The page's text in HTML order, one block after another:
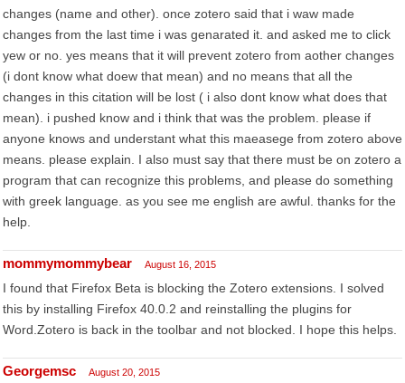
changes (name and other). once zotero said that i waw made
changes from the last time i was genarated it. and asked me to click
yew or no. yes means that it will prevent zotero from aother changes
(i dont know what doew that mean) and no means that all the
changes in this citation will be lost ( i also dont know what does that
mean). i pushed know and i think that was the problem. please if
anyone knows and understant what this maeasege from zotero above
means. please explain. I also must say that there must be on zotero a
program that can recognize this problems, and please do something
with greek language. as you see me english are awful. thanks for the
help.
mommymommybear August 16, 2015
I found that Firefox Beta is blocking the Zotero extensions. I solved
this by installing Firefox 40.0.2 and reinstalling the plugins for
Word.Zotero is back in the toolbar and not blocked. I hope this helps.
Georgemsc August 20, 2015